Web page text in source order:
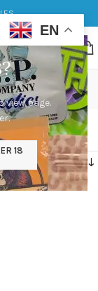
view page.
18
strain
EN